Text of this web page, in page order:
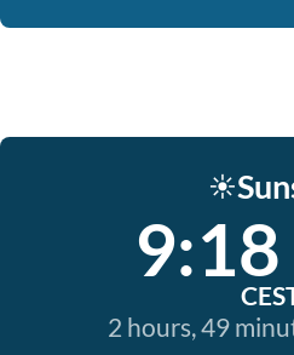
☀️
2 hours, 49